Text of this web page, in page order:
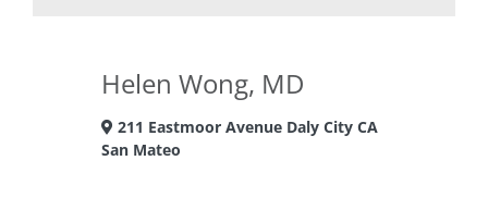
Helen Wong, MD
211 Eastmoor Avenue Daly City CA
San Mateo